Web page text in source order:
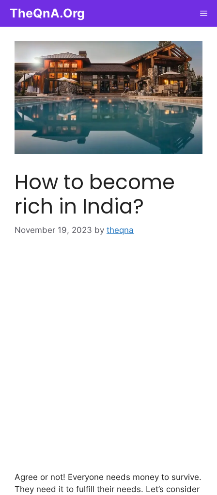
content
TheQnA.Org
How to become
rich in India?
November 19, 2023 by theqna
Agree or not! Everyone needs money to survive.
They need it to fulfill their needs. Let’s consider